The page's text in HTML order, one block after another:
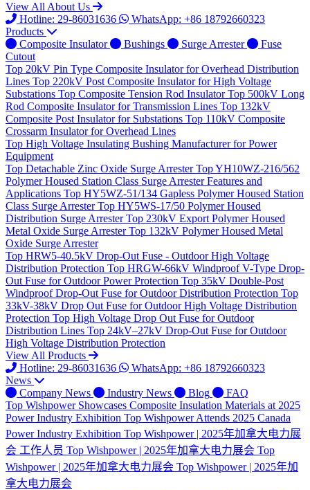
View All About Us
Hotline: 29-86031636
WhatsApp: +86 18792660323
Products
Composite Insulator
Bushings Surge Arrester
Fuse
Cutout
Top 20kV Pin Type Composite Insulator for Overhead Distribution
Lines Top 220kV Post Composite Insulator for High Voltage
Substations Top Composite Tension Rod Insulator Top 500kV Long
Rod Composite Insulator for Transmission Lines Top 132kV
Composite Post Insulator for Substations Top 110kV Composite
Crossarm Insulator for Overhead Lines
Top High Voltage Insulating Bushing Manufacturer for Power
Equipment
Top Detachable Zinc Oxide Surge Arrester TopYH10WZ-216/562
Polymer Housed Station Class Surge Arrester Features and
Applications Top HY5WZ-51/134 Gapless Polymer Housed Station
Class Surge Arrester Top HY5WS-17/50 Polymer Housed
Distribution Surge Arrester Top 230kV Export Polymer Housed
Metal Oxide Surge Arrester Top 132kV Polymer Housed Metal
Oxide Surge Arrester
Top HRW5-40.5kV Drop-Out Fuse - Outdoor High Voltage
Distribution Protection Top HRGW-66kV Windproof V-Type Drop-
Out Fuse for Outdoor Power Protection Top 35kV Double-Post
Windproof Drop-Out Fuse for Outdoor Distribution Protection Top
33kV-38kV Drop Out Fuse for Outdoor High Voltage Distribution
Protection Top High Voltage Drop Out Fuse for Outdoor
Distribution Lines Top 24kV–27kV Drop-Out Fuse for Outdoor
High Voltage Distribution Protection
View All Products
Hotline: 29-86031636
WhatsApp: +86 18792660323
News
Company News
Industry News Blog
FAQ
Top Wishpower Showcases Composite Insulation Materials at 2025
Power Industry Exhibition Top Wishpower Attends 2025 Canada
Power Industry Exhibition Top Wishpower | 2025年加拿大电力展
会 工作人员 Top Wishpower | 2025年加拿大电力展会 Top
Wishpower | 2025年加拿大电力展会 Top Wishpower | 2025年加
拿大电力展会